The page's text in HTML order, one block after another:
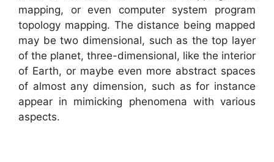
mapping, or even computer system program
topology mapping. The distance being mapped
may be two dimensional, such as the top layer
of the planet, three-dimensional, like the interior
of Earth, or maybe even more abstract spaces
of almost any dimension, such as for instance
appear in mimicking phenomena with various
aspects.